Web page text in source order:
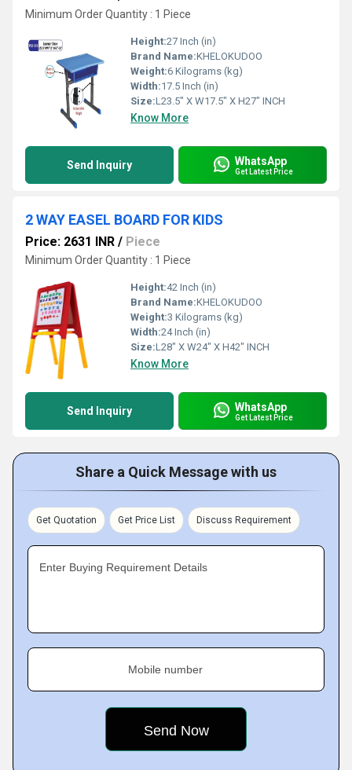
Minimum Order Quantity : 1 Piece
Height:27 Inch (in)
Brand Name:KHELOKUDOO
Weight:6 Kilograms (kg)
Width:17.5 Inch (in)
Size:L23.5" X W17.5" X H27" INCH
Know More
Send Inquiry WhatsApp
Get Latest Price
2 WAY EASEL BOARD FOR KIDS
Price: 2631 INR / Piece
Minimum Order Quantity : 1 Piece
Height:42 Inch (in)
Brand Name:KHELOKUDOO
Weight:3 Kilograms (kg)
Width:24 Inch (in)
Size:L28" X W24" X H42" INCH
Know More
Send Inquiry WhatsApp
Get Latest Price
Share a Quick Message with us
Get Quotation Get Price List Discuss Requirement
Enter Buying Requirement Details
Mobile number